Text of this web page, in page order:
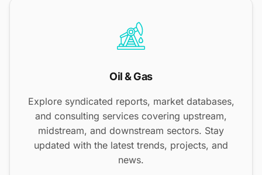
Oil & Gas
Explore syndicated reports, market databases,
and consulting services covering upstream,
midstream, and downstream sectors. Stay
updated with the latest trends, projects, and
news.